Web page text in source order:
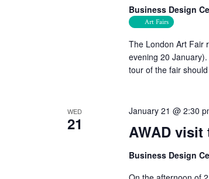
Business Design
Art Fairs
The London Art Fair
evening 20
tour of the fair
WED
21 AWAD visit
January 21 @ 2:30
Business Design